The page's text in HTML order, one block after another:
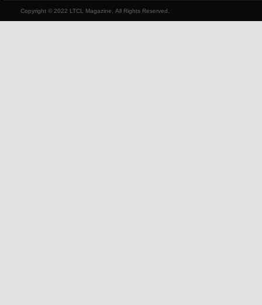
Copyright © 2022 LTCL Magazine, All Rights Reserved.